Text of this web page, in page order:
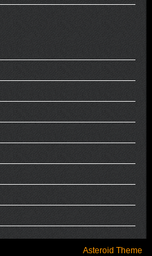
Asteroid Theme